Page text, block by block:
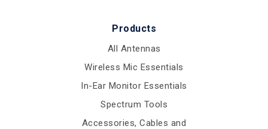
Products
All Antennas
Wireless Mic Essentials
In-Ear Monitor Essentials
Spectrum Tools
Accessories, Cables and